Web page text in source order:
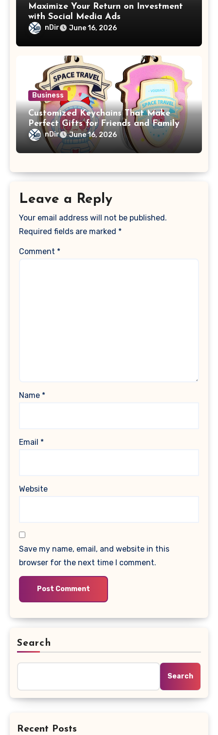
Maximize Your Return on Investment
with Social Media Ads
nDir June 16, 2026
Business
Customized Keychains That Make
Perfect Gifts for Friends and Family
nDir June 16, 2026
Leave a Reply
Your email address will not be published.
Required fields are marked *
Comment *
Name *
Email *
Website
Save my name, email, and website in this
browser for the next time I comment.
Search
Search
Recent Posts